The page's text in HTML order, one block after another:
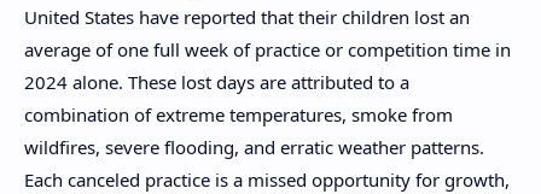
United States have reported that their children lost an
average of one full week of practice or competition time in
2024 alone. These lost days are attributed to a
combination of extreme temperatures, smoke from
wildfires, severe flooding, and erratic weather patterns.
Each canceled practice is a missed opportunity for growth,